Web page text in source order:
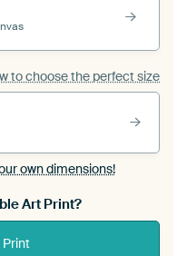
to choose the perfect size
own dimensions!
Art Print?